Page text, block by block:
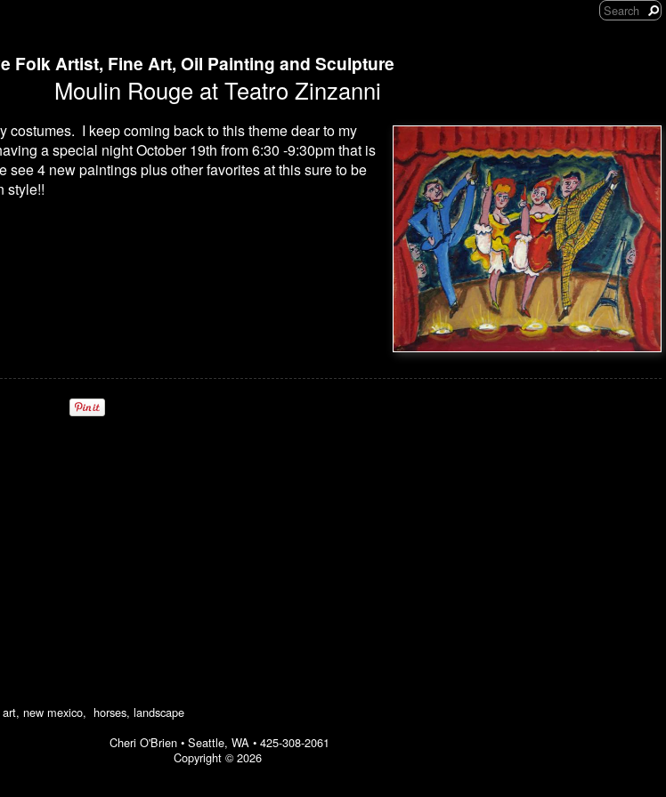
Folk Artist, Fine Art, Oil Painting and Sculpture
Moulin Rouge at Teatro Zinzanni
costumes. I keep coming back to this theme dear to my
a special night October 19th from 6:30 -9:30pm that is
4 new paintings plus other favorites at this sure to be
style!!
new mexico, horses, landscape
Cheri O'Brien • Seattle, WA• 425-308-2061
Copyright © 2026